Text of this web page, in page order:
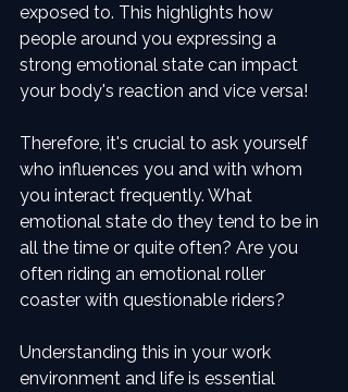
exposed to. This highlights how
people around you expressing a
strong emotional state can impact
your body's reaction and vice versa!
Therefore, it's crucial to ask yourself
who influences you and with whom
you interact frequently. What
emotional state do they tend to be in
all the time or quite often? Are you
often riding an emotional roller
coaster with questionable riders?
Understanding this in your work
environment and life is essential